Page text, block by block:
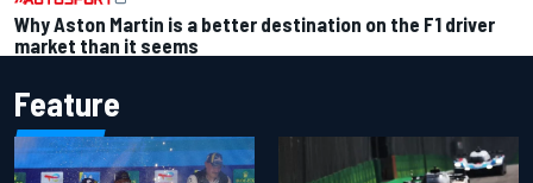
Why Aston Martin is a better destination on the F1 driver
market than it seems
Feature